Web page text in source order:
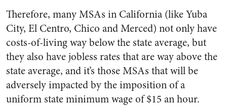
Therefore, many MSAs in California (like Yuba
City, El Centro, Chico and Merced) not only have
costs-of-living way below the state average, but
they also have jobless rates that are way above the
state average, and it’s those MSAs that will be
adversely impacted by the imposition of a
uniform state minimum wage of $15 an hour.